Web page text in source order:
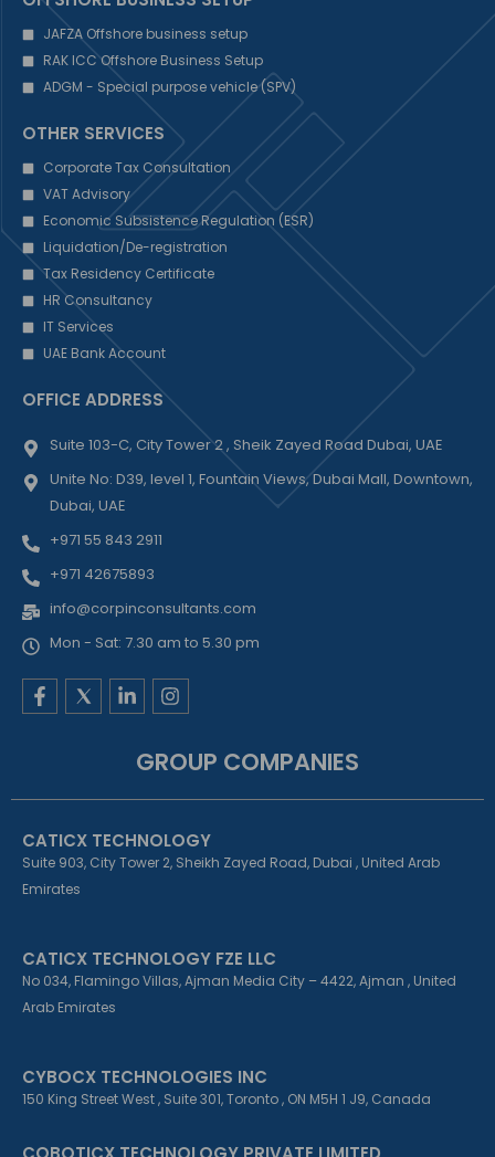
JAFZA Offshore business setup
RAK ICC Offshore Business Setup
ADGM - Special purpose vehicle (SPV)
OTHER SERVICES
Corporate Tax Consultation
VAT Advisory
Economic Subsistence Regulation (ESR)
Liquidation/De-registration
Tax Residency Certificate
HR Consultancy
IT Services
UAE Bank Account
OFFICE ADDRESS
Suite 103-C, City Tower 2 , Sheik Zayed Road Dubai, UAE
Unite No: D39, level 1, Fountain Views, Dubai Mall, Downtown,
Dubai, UAE
+971 55 843 2911
+971 42675893
info@corpinconsultants.com
Mon - Sat: 7.30 am to 5.30 pm
F
a
o
-
f
L
i
e
i
-
i
I
n
a
r
m
GROUP COMPANIES
CATICX TECHNOLOGY
Suite 903, City Tower 2, Sheikh Zayed Road, Dubai , United Arab
Emirates
CATICX TECHNOLOGY FZE LLC
No 034, Flamingo Villas, Ajman Media City – 4422, Ajman , United
Arab Emirates
CYBOCX TECHNOLOGIES INC
150 King Street West , Suite 301, Toronto , ON M5H 1 J9, Canada